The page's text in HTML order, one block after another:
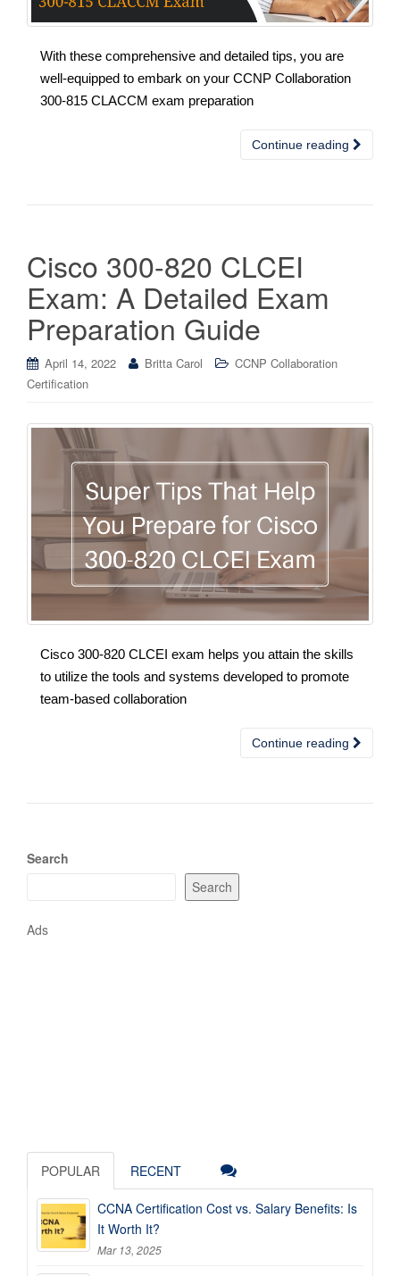
With these comprehensive and detailed tips, you are
well-equipped to embark on your CCNP Collaboration
300-815 CLACCM exam preparation
Continue reading
Cisco 300-820 CLCEI
Exam: A Detailed Exam
Preparation Guide
April 14, 2022 Britta Carol
CCNP Collaboration
Certification
Cisco 300-820 CLCEI exam helps you attain the skills
to utilize the tools and systems developed to promote
team-based collaboration
Continue reading
Search
Search
Ads
POPULAR RECENT
CCNA Certification Cost vs. Salary Benefits: Is
It Worth It?
Mar 13, 2025